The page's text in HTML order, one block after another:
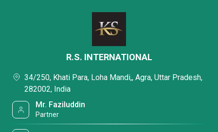
R.S. INTERNATIONAL
34/250, Khati Para, Loha Mandi,, Agra, Uttar Pradesh,
282002, India
Mr. Faziluddin
Partner